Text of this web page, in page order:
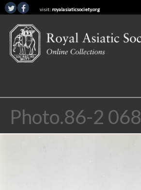
visit: royalasiaticsociety.org
Photo.86-2 068